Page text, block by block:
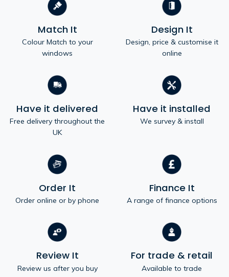
Match It
Colour Match to your
windows
Design It
Design, price & customise it
online
Have it delivered
Free delivery throughout the
UK
Have it installed
We survey & install
Order It
Order online or by phone
Finance It
A range of finance options
Review It
Review us after you buy
For trade & retail
Available to trade